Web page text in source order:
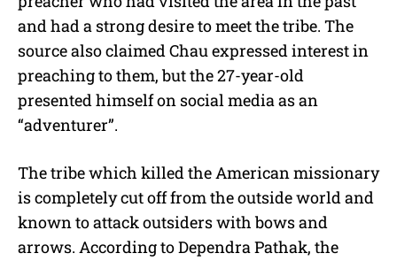
and had a strong desire to meet the tribe. The
source also claimed Chau expressed interest in
preaching to them, but the 27-year-old
presented himself on social media as an
“adventurer”.
The tribe which killed the American missionary
is completely cut off from the outside world and
known to attack outsiders with bows and
arrows. According to Dependra Pathak, the